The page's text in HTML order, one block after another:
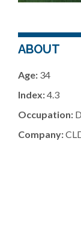
ABOUT
Age: 34
Index:4.3
Occupation:
Company: